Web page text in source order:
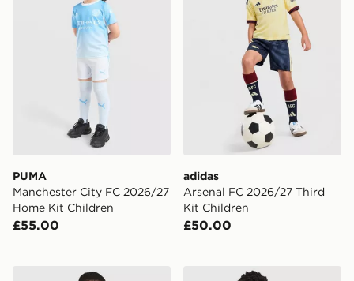
PUMA
Manchester City FC 2026/27
Home Kit Children
£55.00
adidas
Arsenal FC 2026/27 Third
Kit Children
£50.00
adidas Celtic FC 2026/27 Home Shorts Junior
Berghaus 3-Piece Logo